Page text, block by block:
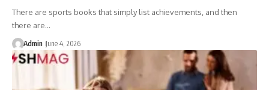
There are sports books that simply list achievements, and then
there are…
Admin June 4, 2026